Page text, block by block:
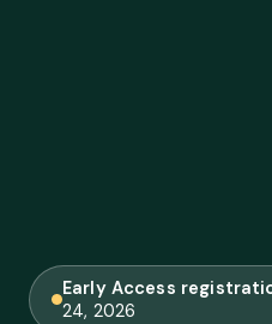
Early Access
24, 2026